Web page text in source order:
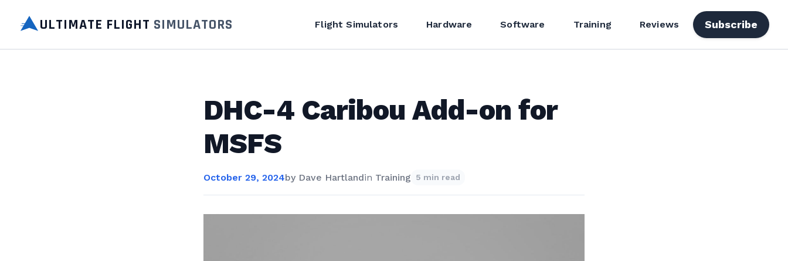
ULTIMATE FLIGHT SIMULATORS Flight Simulators Hardware Software Training Reviews Subscribe
DHC-4 Caribou Add-on for
MSFS
October 29, 2024by Dave Hartlandin Training 5 min read